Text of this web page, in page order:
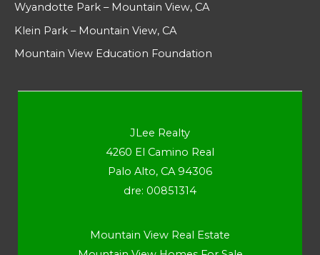
Wyandotte Park – Mountain View, CA
Klein Park – Mountain View, CA
Mountain View Education Foundation
JLee Realty
4260 El Camino Real
Palo Alto, CA 94306
dre: 00851314
Mountain View Real Estate